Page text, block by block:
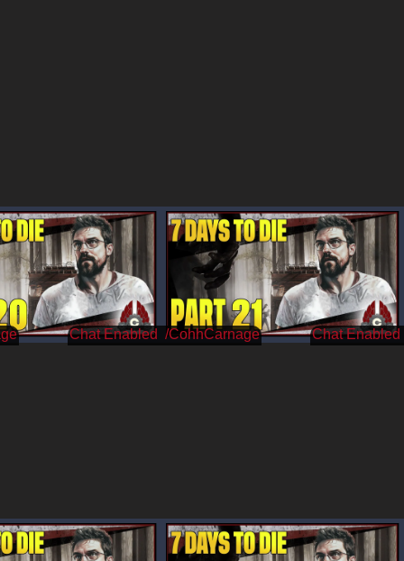
/CohhCarnage